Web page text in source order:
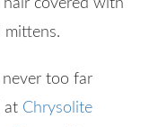
hair covered with
mittens.
never too far
at Chrysolite